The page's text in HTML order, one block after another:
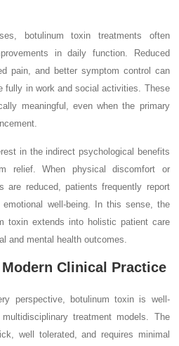
botulinum toxin treatments often
in daily function. Reduced
pain, and better symptom control can
fully in work and social activities. These
meaningful, even when the primary
in the indirect psychological benefits
relief. When physical discomfort or
are reduced, patients frequently report
emotional well-being. In this sense, the
toxin extends into holistic patient care
and mental health outcomes.
Clinical Practice
perspective, botulinum toxin is well-
treatment models. The
well tolerated, and requires minimal